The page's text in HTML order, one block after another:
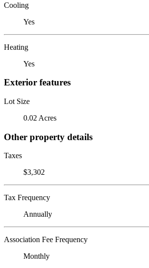
Cooling
Yes
Heating
Yes
Exterior features
Lot Size
0.02 Acres
Other property details
Taxes
$3,302
Tax Frequency
Annually
Association Fee Frequency
Monthly